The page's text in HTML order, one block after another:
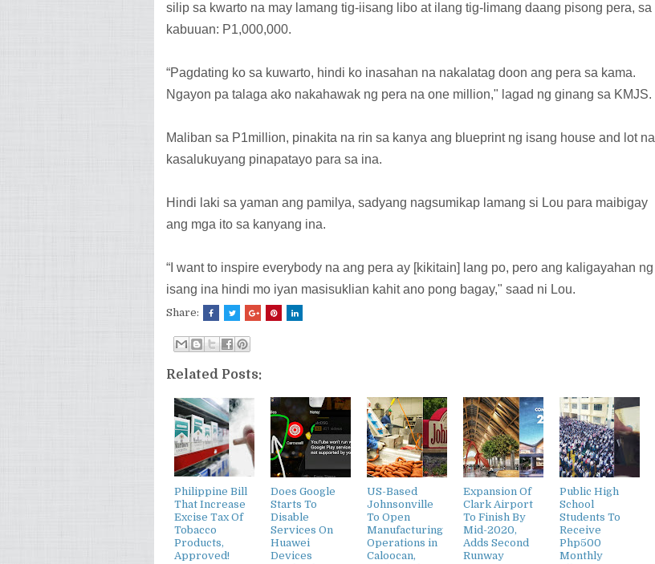
silip sa kwarto na may lamang tig-iisang libo at ilang tig-limang daang pisong pera, sa
kabuuan: P1,000,000.
“Pagdating ko sa kuwarto, hindi ko inasahan na nakalatag doon ang pera sa kama.
Ngayon pa talaga ako nakahawak ng pera na one million," lagad ng ginang sa KMJS.
Maliban sa P1million, pinakita na rin sa kanya ang blueprint ng isang house and lot na
kasalukuyang pinapatayo para sa ina.
Hindi laki sa yaman ang pamilya, sadyang nagsumikap lamang si Lou para maibigay
ang mga ito sa kanyang ina.
“I want to inspire everybody na ang pera ay [kikitain] lang po, pero ang kaligayahan ng
isang ina hindi mo iyan masisuklian kahit ano pong bagay," saad ni Lou.
Share:
Related Posts:
Philippine Bill
That Increase
Excise Tax Of
Tobacco
Products,
Approved!
Does Google
Starts To
Disable
Services On
Huawei
Devices
US-Based
Johnsonville
To Open
Manufacturing
Operations in
Caloocan,
Expansion Of
Clark Airport
To Finish By
Mid-2020,
Adds Second
Runway
Public High
School
Students To
Receive
Php500
Monthly